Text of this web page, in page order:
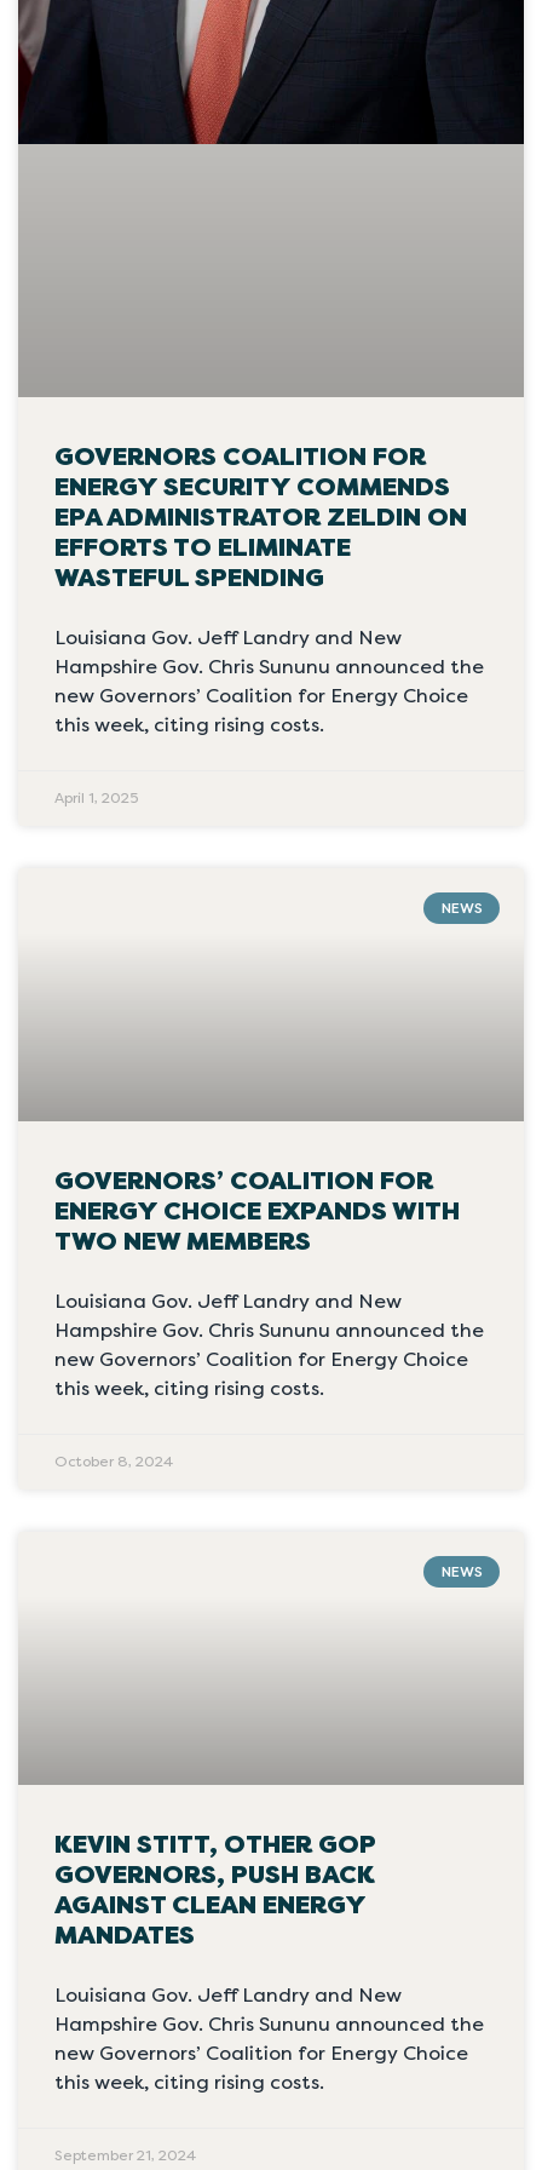
GOVERNORS COALITION FOR
ENERGY SECURITY COMMENDS
EPA ADMINISTRATOR ZELDIN ON
EFFORTS TO ELIMINATE
WASTEFUL SPENDING
Louisiana Gov. Jeff Landry and New
Hampshire Gov. Chris Sununu announced the
new Governors’ Coalition for Energy Choice
this week, citing rising costs.
April 1, 2025
NEWS
GOVERNORS’ COALITION FOR
ENERGY CHOICE EXPANDS WITH
TWO NEW MEMBERS
Louisiana Gov. Jeff Landry and New
Hampshire Gov. Chris Sununu announced the
new Governors’ Coalition for Energy Choice
this week, citing rising costs.
October 8, 2024
NEWS
KEVIN STITT, OTHER GOP
GOVERNORS, PUSH BACK
AGAINST CLEAN ENERGY
MANDATES
Louisiana Gov. Jeff Landry and New
Hampshire Gov. Chris Sununu announced the
new Governors’ Coalition for Energy Choice
this week, citing rising costs.
September 21, 2024